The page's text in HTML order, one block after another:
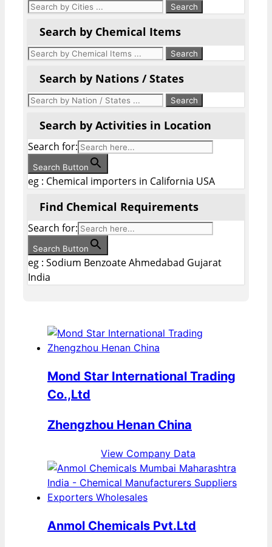
Search by Chemical Items
Search by Nations / States
Search by Activities in Location
Search for:
Search Button
eg : Chemical importers in California USA
Find Chemical Requirements
Search for:
Search Button
eg : Sodium Benzoate Ahmedabad Gujarat
India
Mond Star International Trading
Co.,Ltd
Zhengzhou Henan China
View Company Data
Anmol Chemicals Pvt.Ltd